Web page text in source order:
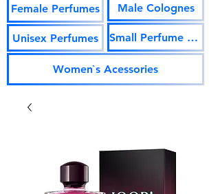
Female Perfumes
Unisex Perfumes
Male Colognes
Small Perfume Vials
Women`s Acessories